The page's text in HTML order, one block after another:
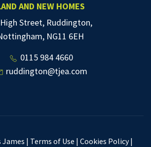
AND NEW HOMES
Street, Ruddington,
NG11 6EH
0115 984 4660
ruddington@tjea.com
| Terms of Use | Cookies Policy|